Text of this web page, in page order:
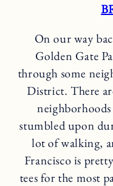
On our way
Golden Gate
through some
District. There
stumbled upon
lot of walking,
Francisco is
tees for the most